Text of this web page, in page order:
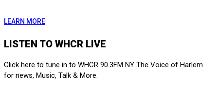
LEARN MORE
LISTEN TO WHCR LIVE
Click here to tune in to WHCR 90.3FM NY The Voice of Harlem
for news, Music, Talk & More.